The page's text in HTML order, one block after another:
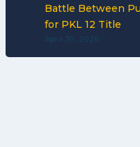
Battle Between
for PKL 12 Title
April 30, 2026